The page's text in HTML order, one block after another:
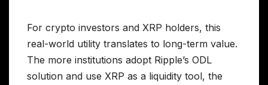
For crypto investors and XRP holders, this
real-world utility translates to long-term value.
The more institutions adopt Ripple’s ODL
solution and use XRP as a liquidity tool, the